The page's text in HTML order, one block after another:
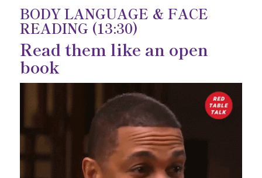
BODY LANGUAGE & FACE
READING (13:30)
Read them like an open
book